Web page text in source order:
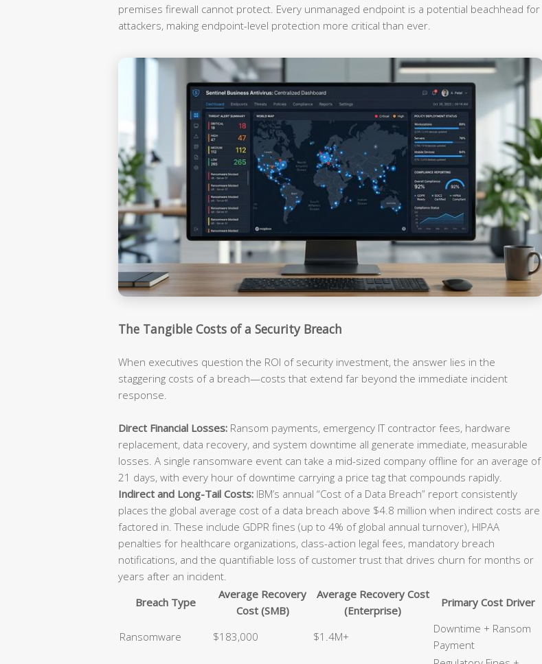
premises firewall cannot protect. Every unmanaged endpoint is a potential beachhead for
attackers, making endpoint-level protection more critical than ever.
The Tangible Costs of a Security Breach
When executives question the ROI of security investment, the answer lies in the
staggering costs of a breach—costs that extend far beyond the immediate incident
response.
Direct Financial Losses: Ransom payments, emergency IT contractor fees, hardware
replacement, data recovery, and system downtime all generate immediate, measurable
losses. A single ransomware event can take a mid-sized company offline for an average of
21 days, with every hour of downtime carrying a price tag that compounds rapidly.
Indirect and Long-Tail Costs: IBM’s annual “Cost of a Data Breach” report consistently
places the global average cost of a data breach above $4.8 million when indirect costs are
factored in. These include GDPR fines (up to 4% of global annual turnover), HIPAA
penalties for healthcare organizations, class-action legal fees, mandatory breach
notifications, and the quantifiable loss of customer trust that drives churn for months or
years after an incident.
Breach Type
Average Recovery
Cost (SMB)
Average Recovery Cost
(Enterprise)
Primary Cost Driver
Ransomware $183,000 $1.4M+
Downtime + Ransom
Payment